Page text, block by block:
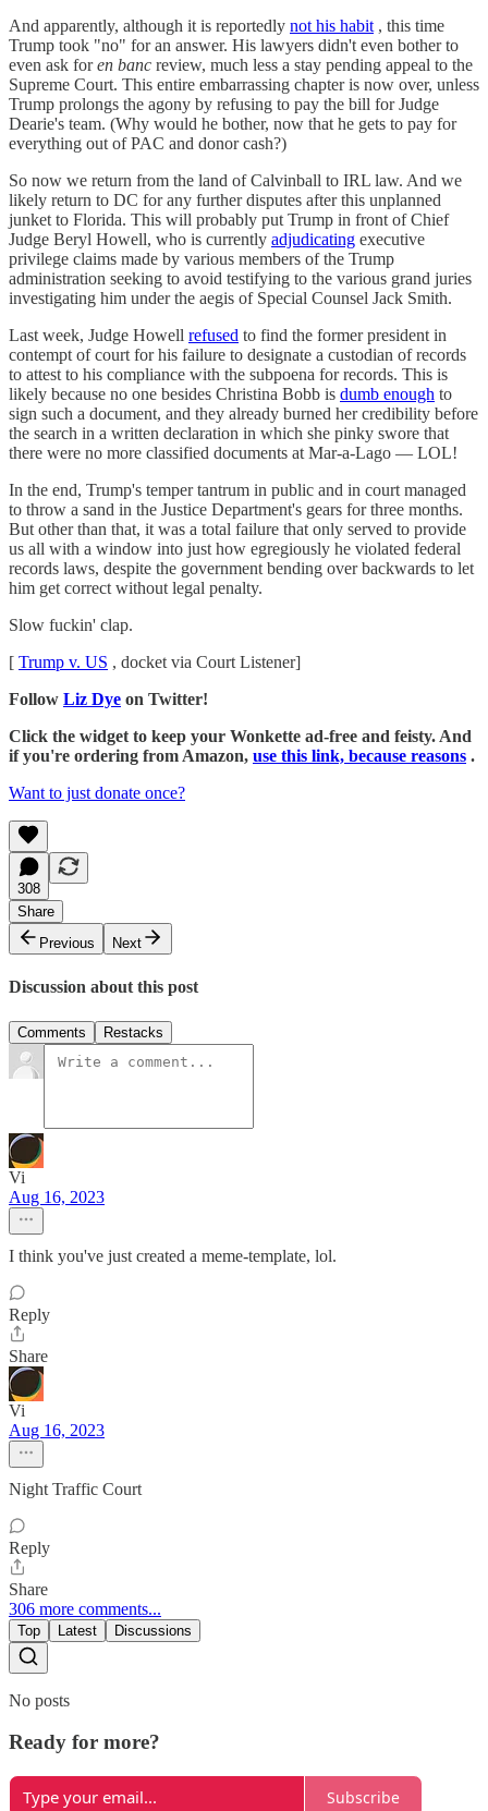
And apparently, although it is reportedly not his habit , this time
Trump took "no" for an answer. His lawyers didn't even bother to
even ask foren banc review, much less a stay pending appeal to the
Supreme Court. This entire embarrassing chapter is now over, unless
Trump prolongs the agony by refusing to pay the bill for Judge
Dearie's team. (Why would he bother, now that he gets to pay for
everything out of PAC and donor cash?)
So now we return from the land of Calvinball to IRL law. And we
likely return to DC for any further disputes after this unplanned
junket to Florida. This will probably put Trump in front of Chief
Judge Beryl Howell, who is currently adjudicating executive
privilege claims made by various members of the Trump
administration seeking to avoid testifying to the various grand juries
investigating him under the aegis of Special Counsel Jack Smith.
Last week, Judge Howell refused to find the former president in
contempt of court for his failure to designate a custodian of records
to attest to his compliance with the subpoena for records. This is
likely because no one besides Christina Bobb is dumb enough to
sign such a document, and they already burned her credibility before
the search in a written declaration in which she pinky swore that
there were no more classified documents at Mar-a-Lago — LOL!
In the end, Trump's temper tantrum in public and in court managed
to throw a sand in the Justice Department's gears for three months.
But other than that, it was a total failure that only served to provide
us all with a window into just how egregiously he violated federal
records laws, despite the government bending over backwards to let
him get correct without legal penalty.
Slow fuckin' clap.
[ Trump v. US , docket via Court Listener]
Follow Liz Dye on Twitter!
Click the widget to keep your Wonkette ad-free and feisty. And
if you're ordering from Amazon, use this link, because reasons .
Want to just donate once?
308
Share
Previous
Next
Discussion about this post
Comments Restacks
Vi
Aug 16, 2023
I think you've just created a meme-template, lol.
Reply
Share
Vi
Aug 16, 2023
Night Traffic Court
Reply
Share
306 more comments...
Top Latest Discussions
No posts
Ready for more?
Subscribe